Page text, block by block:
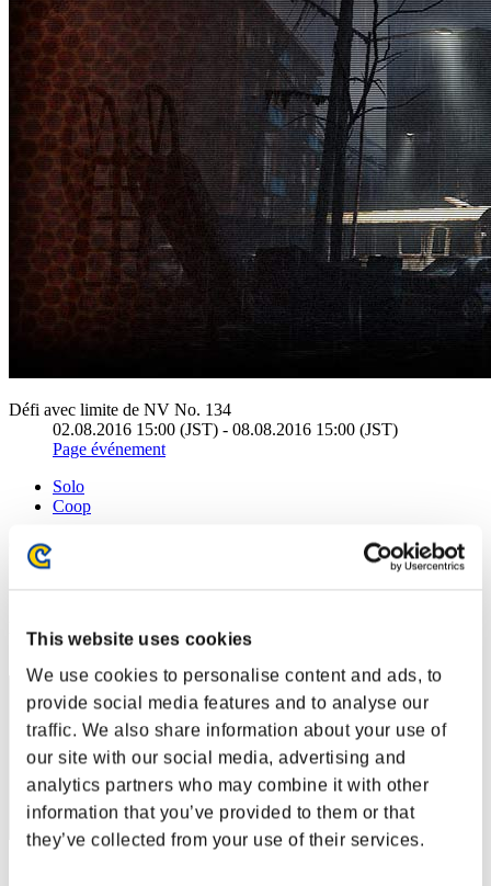
This website uses cookies
We use cookies to personalise content and ads, to
provide social media features and to analyse our
traffic. We also share information about your use of
our site with our social media, advertising and
analytics partners who may combine it with other
information that you’ve provided to them or that
they’ve collected from your use of their services.
Défi avec limite de NV No. 134
02.08.2016 15:00 (JST) - 08.08.2016 15:00 (JST)
Page événement
Solo
Coop
(Les classements sont mis à jour toutes les 6 heures.)
Classements
Rang
31